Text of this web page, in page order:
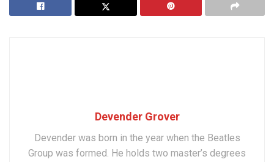
Devender Grover
Devender was born in the year when the Beatles
Group was formed. He holds two master’s degrees